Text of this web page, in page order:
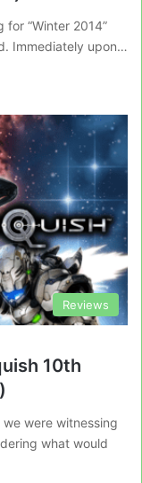
for “Winter 2014”
Immediately upon…
Reviews
10th
were witnessing
what would